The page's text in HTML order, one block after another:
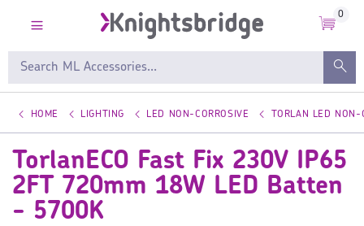
0
HOME LIGHTING LED NON-CORROSIVE TORLAN LED NON-
TorlanECO Fast Fix 230V IP65
2FT 720mm 18W LED Batten
- 5700K